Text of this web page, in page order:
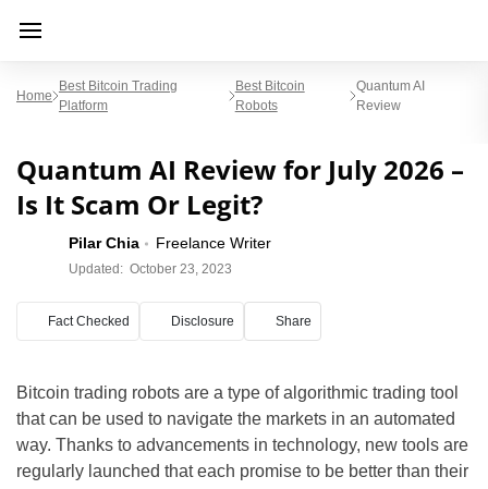
Home
Best Bitcoin Trading
Platform
Best Bitcoin
Robots
Quantum AI
Review
Quantum AI Review for July 2026 –
Is It Scam Or Legit?
Pilar Chia Freelance Writer
Updated: October 23, 2023
Fact Checked Disclosure Share
Bitcoin trading robots are a type of algorithmic trading tool
that can be used to navigate the markets in an automated
way. Thanks to advancements in technology, new tools are
regularly launched that each promise to be better than their